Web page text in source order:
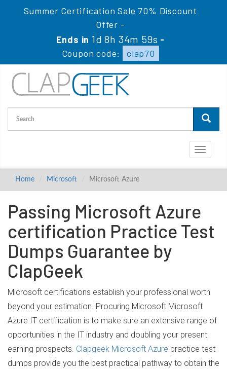
Summer Certification Sale 70% Discount
Offer -
Ends in 1d 8h 34m 59s -
Coupon code:
clap70
Toggle
Home Microsoft Microsoft Azure
Passing Microsoft Azure
certification Practice Test
Dumps Guarantee by
ClapGeek
Microsoft certifications establish your professional worth
beyond your estimation. Procuring Microsoft Microsoft
Azure IT certification is to make sure an extensive range of
opportunities in the IT industry and doubling your present
earning prospects. Clapgeek Microsoft Azure practice test
dumps provide you the best practical pathway to obtain the